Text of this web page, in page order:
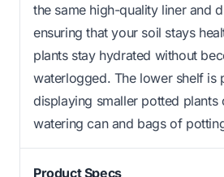
the same high-quality liner and
ensuring that your soil stays
plants stay hydrated without
waterlogged. The lower shelf is
displaying smaller potted plants
watering can and bags of
Product Specs